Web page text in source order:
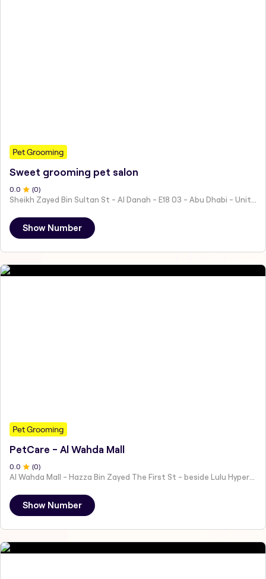
Pet Grooming
Sweet grooming pet salon
0.0 (0)
Sheikh Zayed Bin Sultan St - Al Danah - E18 03 - Abu Dhabi - United Arab Emirates
Show Number
Pet Grooming
PetCare - Al Wahda Mall
0 .0 (0)
Show Number